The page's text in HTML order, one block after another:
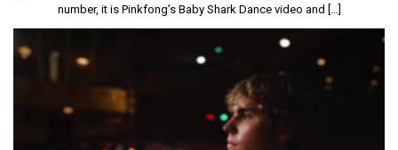
number, it is Pinkfong’s Baby Shark Dance video and […]